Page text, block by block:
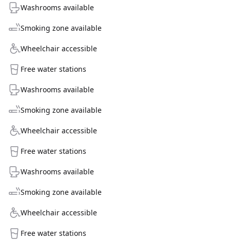
Washrooms available
Smoking zone available
Wheelchair accessible
Free water stations
Washrooms available
Smoking zone available
Wheelchair accessible
Free water stations
Washrooms available
Smoking zone available
Wheelchair accessible
Free water stations